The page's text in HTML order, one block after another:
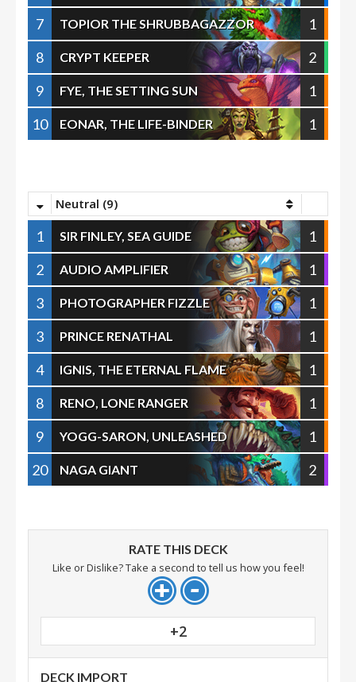
7
TOPIOR THE SHRUBBAGAZZOR
1
8
CRYPT KEEPER
2
9
FYE, THE SETTING SUN
1
10
EONAR, THE LIFE-BINDER 1
Neutral (9)
1 SIR FINLEY, SEA GUIDE
1
2
AUDIO AMPLIFIER
1
3
PHOTOGRAPHER FIZZLE
1
3
PRINCE RENATHAL
1
4
IGNIS, THE ETERNAL FLAME
1
8
RENO, LONE RANGER
1
9
YOGG-SARON, UNLEASHED
1
20
NAGA GIANT 2
RATE THIS DECK
Like or Dislike? Take a second to tell us how you feel!
+2
DECK IMPORT